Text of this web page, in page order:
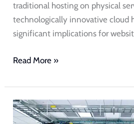
traditional hosting on physical
technologically innovative cloud
significant implications for
Read More »
Managed
Web